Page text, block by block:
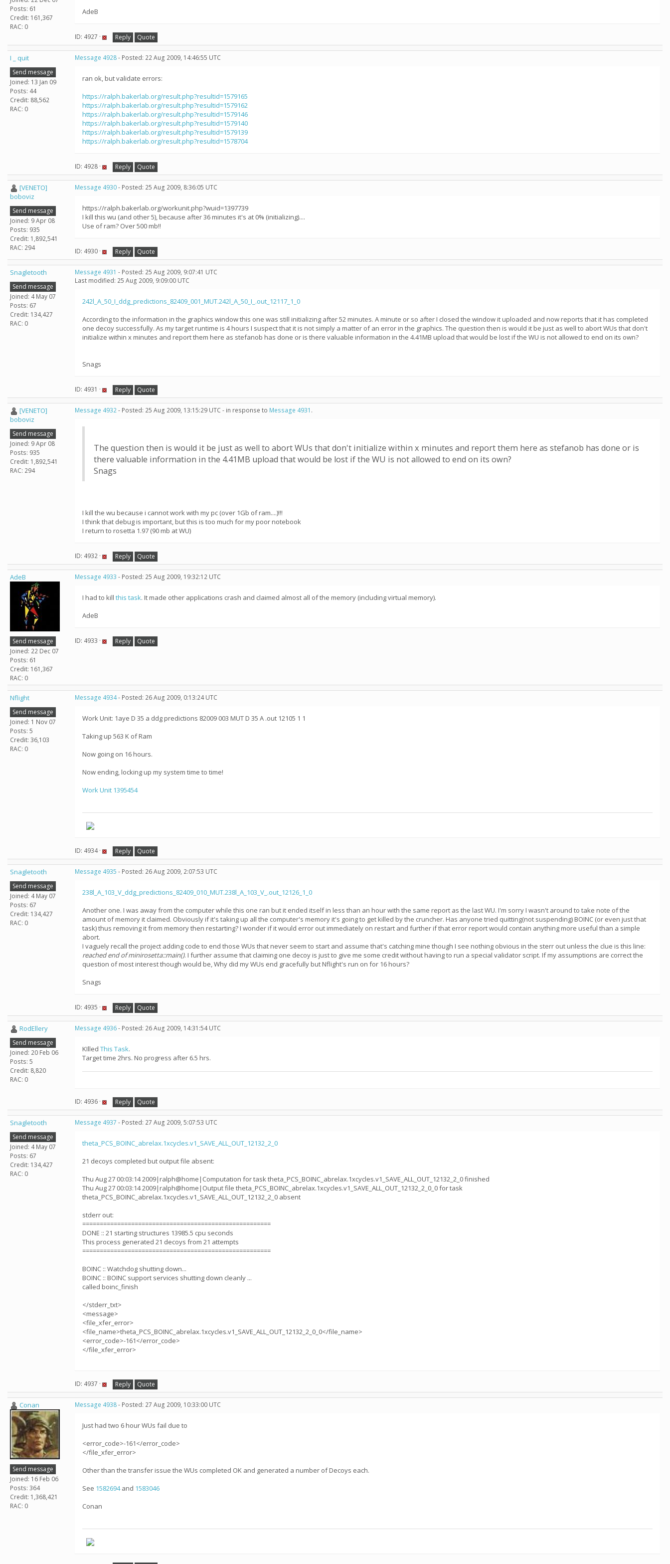
Posts: 61
Credit: 161,367
RAC: 0
AdeB
ID: 4927 · Reply Quote
I _ quit
Send message
Joined: 13 Jan 09
Posts: 44
Credit: 88,562
RAC: 0
Message 4928- Posted: 22 Aug 2009, 14:46:55 UTC
ran ok, but validate errors:
https://ralph.bakerlab.org/result.php?resultid=1579165
https://ralph.bakerlab.org/result.php?resultid=1579162
https://ralph.bakerlab.org/result.php?resultid=1579146
https://ralph.bakerlab.org/result.php?resultid=1579140
https://ralph.bakerlab.org/result.php?resultid=1579139
https://ralph.bakerlab.org/result.php?resultid=1578704
ID: 4928 · Reply Quote
[VENETO]
boboviz
Send message
Joined: 9 Apr 08
Posts: 935
Credit: 1,892,541
RAC: 294
Message 4930- Posted: 25 Aug 2009, 8:36:05 UTC
https://ralph.bakerlab.org/workunit.php?wuid=1397739
I kill this wu (and other 5), because after 36 minutes it's at 0% (initializing)....
Use of ram? Over 500 mb!!
ID: 4930 · Reply Quote
Snagletooth
Send message
Joined: 4 May 07
Posts: 67
Credit: 134,427
RAC: 0
Message 4931 - Posted: 25 Aug 2009, 9:07:41 UTC
Last modified: 25 Aug 2009, 9:09:00 UTC
242l_A_50_I_ddg_predictions_82409_001_MUT.242l_A_50_I_.out_12117_1_0
According to the information in the graphics window this one was still initializing after 52 minutes. A minute or so after I closed the window it uploaded and now reports that it has completed
one decoy successfully. As my target runtime is 4 hours I suspect that it is not simply a matter of an error in the graphics. The question then is would it be just as well to abort WUs that don't
initialize within x minutes and report them here as stefanob has done or is there valuable information in the 4.41MB upload that would be lost if the WU is not allowed to end on its own?
Snags
ID: 4931 · Reply Quote
[VENETO]
boboviz
Send message
Joined: 9 Apr 08
Posts: 935
Credit: 1,892,541
RAC: 294
Message 4932- Posted: 25 Aug 2009, 13:15:29 UTC - in response to Message 4931 .
The question then is would it be just as well to abort WUs that don't initialize within x minutes and report them here as stefanob has done or is
there valuable information in the 4.41MB upload that would be lost if the WU is not allowed to end on its own?
Snags
I kill the wu because i cannot work with my pc (over 1Gb of ram....)!!!
I think that debug is important, but this is too much for my poor notebook
I return to rosetta 1.97 (90 mb at WU)
ID: 4932 · Reply Quote
AdeB
Send message
Joined: 22 Dec 07
Posts: 61
Credit: 161,367
RAC: 0
Message 4933 - Posted: 25 Aug 2009, 19:32:12 UTC
I had to kill this task. It made other applications crash and claimed almost all of the memory (including virtual memory).
AdeB
ID: 4933 · Reply Quote
Nflight
Send message
Joined: 1 Nov 07
Posts: 5
Credit: 36,103
RAC: 0
Message 4934- Posted: 26 Aug 2009, 0:13:24 UTC
Work Unit: 1aye D 35 a ddg predictions 82009 003 MUT D 35 A .out 12105 1 1
Taking up 563 K of Ram
Now going on 16 hours.
Now ending, locking up my system time to time!
Work Unit 1395454
ID: 4934 · Reply Quote
Snagletooth
Send message
Joined: 4 May 07
Posts: 67
Credit: 134,427
RAC: 0
Message 4935 - Posted: 26 Aug 2009, 2:07:53 UTC
238l_A_103_V_ddg_predictions_82409_010_MUT.238l_A_103_V_.out_12126_1_0
Another one. I was away from the computer while this one ran but it ended itself in less than an hour with the same report as the last WU. I'm sorry I wasn't around to take note of the
amount of memory it claimed. Obviously if it's taking up all the computer's memory it's going to get killed by the cruncher. Has anyone tried quitting(not suspending) BOINC (or even just that
task) thus removing it from memory then restarting? I wonder if it would error out immediately on restart and further if that error report would contain anything more useful than a simple
abort.
I vaguely recall the project adding code to end those WUs that never seem to start and assume that's catching mine though I see nothing obvious in the sterr out unless the clue is this line:
reached end of minirosetta::main(). I further assume that claiming one decoy is just to give me some credit without having to run a special validator script. If my assumptions are correct the
question of most interest though would be, Why did my WUs end gracefully but Nflight's run on for 16 hours?
Snags
ID: 4935 · Reply Quote
RodEllery
Send message
Joined: 20 Feb 06
Posts: 5
Credit: 8,820
RAC: 0
Message 4936- Posted: 26 Aug 2009, 14:31:54 UTC
KIlled This Task.
Target time 2hrs. No progress after 6.5 hrs.
ID: 4936 · Reply Quote
Snagletooth
Send message
Joined: 4 May 07
Posts: 67
Credit: 134,427
RAC: 0
Message 4937 - Posted: 27 Aug 2009, 5:07:53 UTC
theta_PCS_BOINC_abrelax.1xcycles.v1_SAVE_ALL_OUT_12132_2_0
21 decoys completed but output file absent:
Thu Aug 27 00:03:14 2009|ralph@home|Computation for task theta_PCS_BOINC_abrelax.1xcycles.v1_SAVE_ALL_OUT_12132_2_0 finished
Thu Aug 27 00:03:14 2009|ralph@home|Output file theta_PCS_BOINC_abrelax.1xcycles.v1_SAVE_ALL_OUT_12132_2_0_0 for task
theta_PCS_BOINC_abrelax.1xcycles.v1_SAVE_ALL_OUT_12132_2_0 absent
stderr out:
======================================================
DONE :: 21 starting structures 13985.5 cpu seconds
This process generated 21 decoys from 21 attempts
======================================================
BOINC :: Watchdog shutting down...
BOINC :: BOINC support services shutting down cleanly ...
called boinc_finish
</stderr_txt>
<message>
<file_xfer_error>
<file_name>theta_PCS_BOINC_abrelax.1xcycles.v1_SAVE_ALL_OUT_12132_2_0_0</file_name>
<error_code>-161</error_code>
</file_xfer_error>
ID: 4937 · Reply Quote
Conan
Send message
Joined: 16 Feb 06
Posts: 364
Credit: 1,368,421
RAC: 0
Message 4938- Posted: 27 Aug 2009, 10:33:00 UTC
Just had two 6 hour WUs fail due to
<error_code>-161</error_code>
</file_xfer_error>
Other than the transfer issue the WUs completed OK and generated a number of Decoys each.
See 1582694and 1583046
Conan